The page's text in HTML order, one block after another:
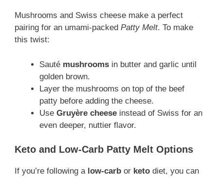
Mushrooms and Swiss cheese make a perfect
pairing for an umami-packed Patty Melt. To make
this twist:
Sauté mushrooms in butter and garlic until
golden brown.
Layer the mushrooms on top of the beef
patty before adding the cheese.
Use Gruyère cheese instead of Swiss for an
even deeper, nuttier flavor.
Keto and Low-Carb Patty Melt Options
If you’re following a low-carb or keto diet, you can